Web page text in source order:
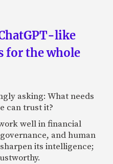
like
for the whole
asking: What needs
can trust it?
well in financial
and human
its intelligence;